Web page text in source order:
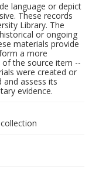
language or depict
These records
Library. The
or ongoing
materials provide
a more
the source item --
were created or
assess its
evidence.